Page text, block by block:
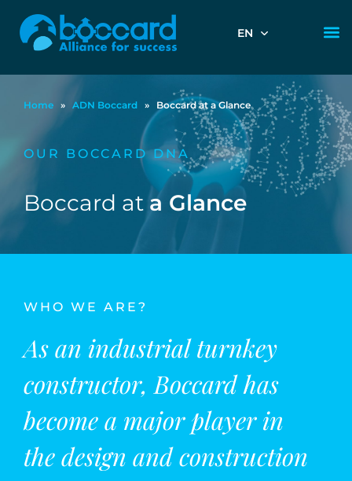
EN
Home » ADN Boccard » Boccard at a Glance
OUR BOCCARD DNA
Boccard at a Glance
WHO WE ARE?
As an industrial turnkey
constructor, Boccard has
become a major player in
the design and construction